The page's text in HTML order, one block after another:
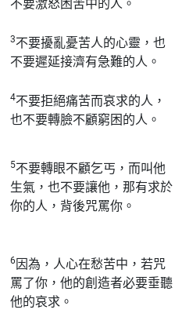
不要激怒困苦中的人。
3不要擾亂憂苦人的心靈，也
不要遲延接濟有急難的人。
4不要拒絕痛苦而哀求的人，
也不要轉臉不顧窮困的人。
5不要轉眼不顧乞丐，而叫他
生氣，也不要讓他，那有求於
你的人，背後咒罵你。
6因為，人心在愁苦中，若咒
罵了你，他的創造者必要垂聽
他的哀求。